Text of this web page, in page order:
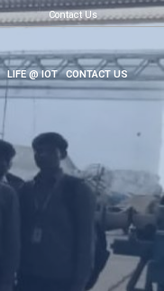
Contact Us
LIFE @ IOT CONTACT US